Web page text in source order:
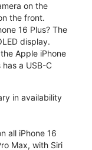
on the
the front.
16 Plus? The
display.
Apple iPhone
has a USB-C
in availability
all iPhone 16
Max, with Siri